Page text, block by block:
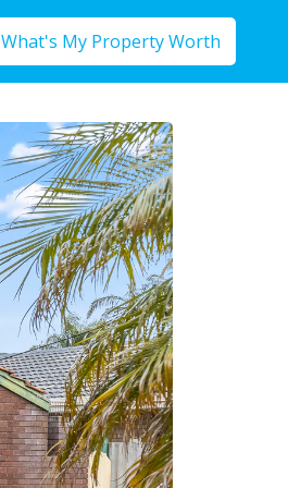
What's My Property Worth